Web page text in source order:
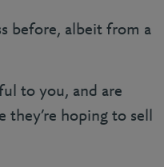
before, albeit from a
to you, and are
hoping to sell